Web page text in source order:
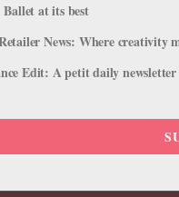
pulled together some
for American Ballet
at its best
News: Where creativity
Edit: A petit daily newsletter